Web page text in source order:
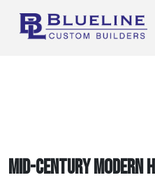
Mid-Century Modern